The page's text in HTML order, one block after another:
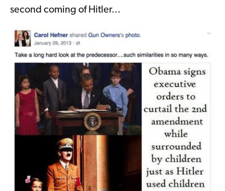
second coming of Hitler...